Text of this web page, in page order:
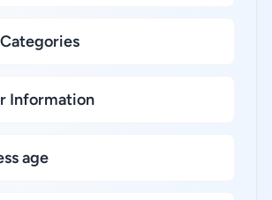
Information
age